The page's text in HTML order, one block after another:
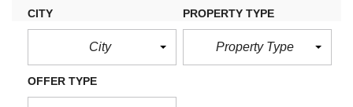
CITY
City
PROPERTY TYPE
Property Type
OFFER TYPE